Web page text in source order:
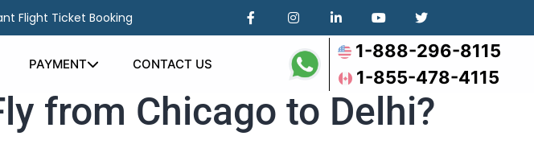
Flight Ticket Booking
PAYMENT CONTACT US
1-888-296-8115
1-855-478-4115
from Chicago to Delhi?